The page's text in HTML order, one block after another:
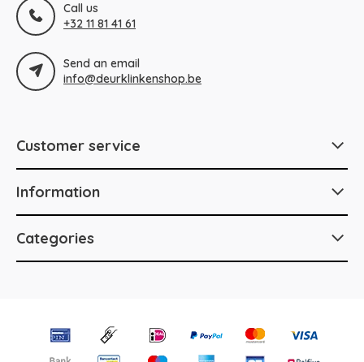
Call us
+32 11 81 41 61
Send an email
info@deurklinkenshop.be
Customer service
Information
Categories